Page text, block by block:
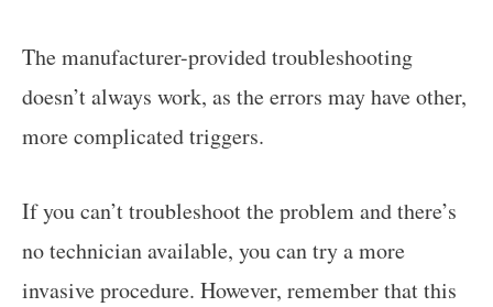
The manufacturer-provided troubleshooting
doesn’t always work, as the errors may have other,
more complicated triggers.
If you can’t troubleshoot the problem and there’s
no technician available, you can try a more
invasive procedure. However, remember that this